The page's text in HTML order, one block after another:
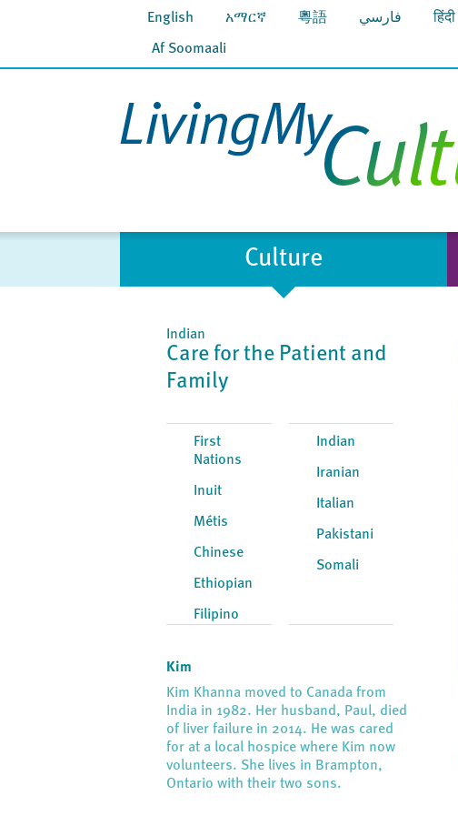
English አማርኛ 粵語 فارسي हिंदी
Af Soomaali
Culture
Indian
Care for the Patient and
Family
First
Nations
Inuit
Métis
Chinese
Ethiopian
Filipino
Indian
Iranian
Italian
Pakistani
Somali
Kim
Kim Khanna moved to Canada from
India in 1982. Her husband, Paul, died
of liver failure in 2014. He was cared
for at a local hospice where Kim now
volunteers. She lives in Brampton,
Ontario with their two sons.